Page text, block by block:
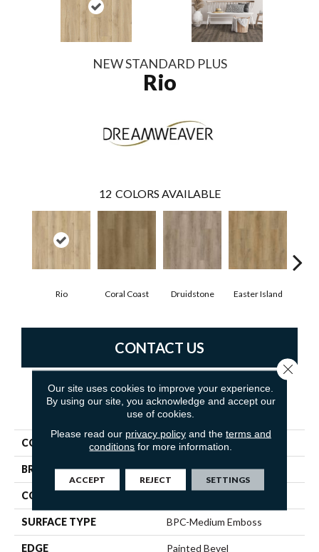
NEW STANDARD PLUS
Rio
12 COLORS AVAILABLE
Rio Coral Coast Druidstone Easter Island
CONTACT US
PRODUCT ATTRIBUTES
COLLECTION New Standard Plus
BRAND Dreamweaver
CONSTRUCTION
SURFACE TYPE BPC-Medium Emboss
EDGE Painted Bevel
Our site uses cookies to improve your experience.
By using our site, you acknowledge and accept our
use of cookies.
Please read our privacy policyand the terms and
conditions for more information.
ACCEPT REJECT SETTINGS
Close